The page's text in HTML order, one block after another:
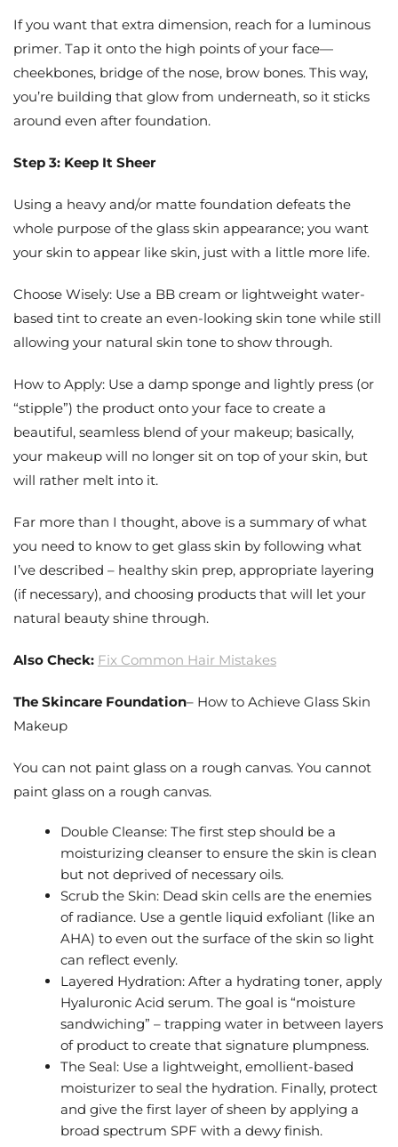
If you want that extra dimension, reach for a luminous
primer. Tap it onto the high points of your face—
cheekbones, bridge of the nose, brow bones. This way,
you’re building that glow from underneath, so it sticks
around even after foundation.
Step 3: Keep It Sheer
Using a heavy and/or matte foundation defeats the
whole purpose of the glass skin appearance; you want
your skin to appear like skin, just with a little more life.
Choose Wisely: Use a BB cream or lightweight water-
based tint to create an even-looking skin tone while still
allowing your natural skin tone to show through.
How to Apply: Use a damp sponge and lightly press (or
“stipple”) the product onto your face to create a
beautiful, seamless blend of your makeup; basically,
your makeup will no longer sit on top of your skin, but
will rather melt into it.
Far more than I thought, above is a summary of what
you need to know to get glass skin by following what
I’ve described – healthy skin prep, appropriate layering
(if necessary), and choosing products that will let your
natural beauty shine through.
Also Check: Fix Common Hair Mistakes
The Skincare Foundation– How to Achieve Glass Skin
Makeup
You can not paint glass on a rough canvas. You cannot
paint glass on a rough canvas.
Double Cleanse: The first step should be a
moisturizing cleanser to ensure the skin is clean
but not deprived of necessary oils.
Scrub the Skin: Dead skin cells are the enemies
of radiance. Use a gentle liquid exfoliant (like an
AHA) to even out the surface of the skin so light
can reflect evenly.
Layered Hydration: After a hydrating toner, apply
Hyaluronic Acid serum. The goal is “moisture
sandwiching” – trapping water in between layers
of product to create that signature plumpness.
The Seal: Use a lightweight, emollient-based
moisturizer to seal the hydration. Finally, protect
and give the first layer of sheen by applying a
broad spectrum SPF with a dewy finish.